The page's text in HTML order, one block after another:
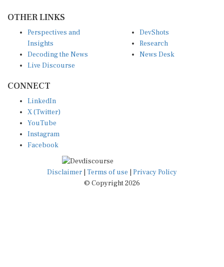
Insights
Decoding the News
Live Discourse
Research
News Desk
X (Twitter)
YouTube
Instagram
Facebook
Disclaimer|Terms of use
© Copyright 2026